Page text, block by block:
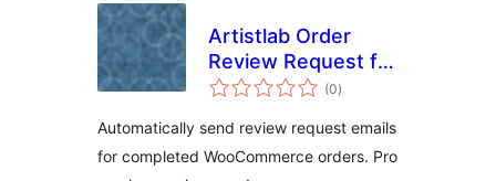
Artistlab Order
Review Request for
WooCommerce
(0total
ratings
)
Automatically send review request emails
for completed WooCommerce orders. Pro